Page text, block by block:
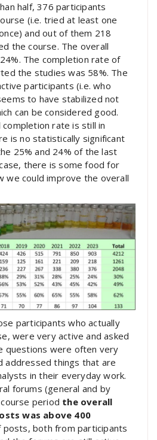
half, 376 participants
(i.e. tried at least one
and out of them 218
the course. The overall
The completion rate of
the studies was 58%. The
participants (i.e. who
to have stabilized not
can be considered good.
rate is still in
is no statistically significant
25% and 24% of the last
there is some food for
we could improve the overall
participants who actually
were very active and asked
questions were often very
addressed things that are
in their everyday work.
forums (general and by
period the overall
was above 400
posts, both from participants